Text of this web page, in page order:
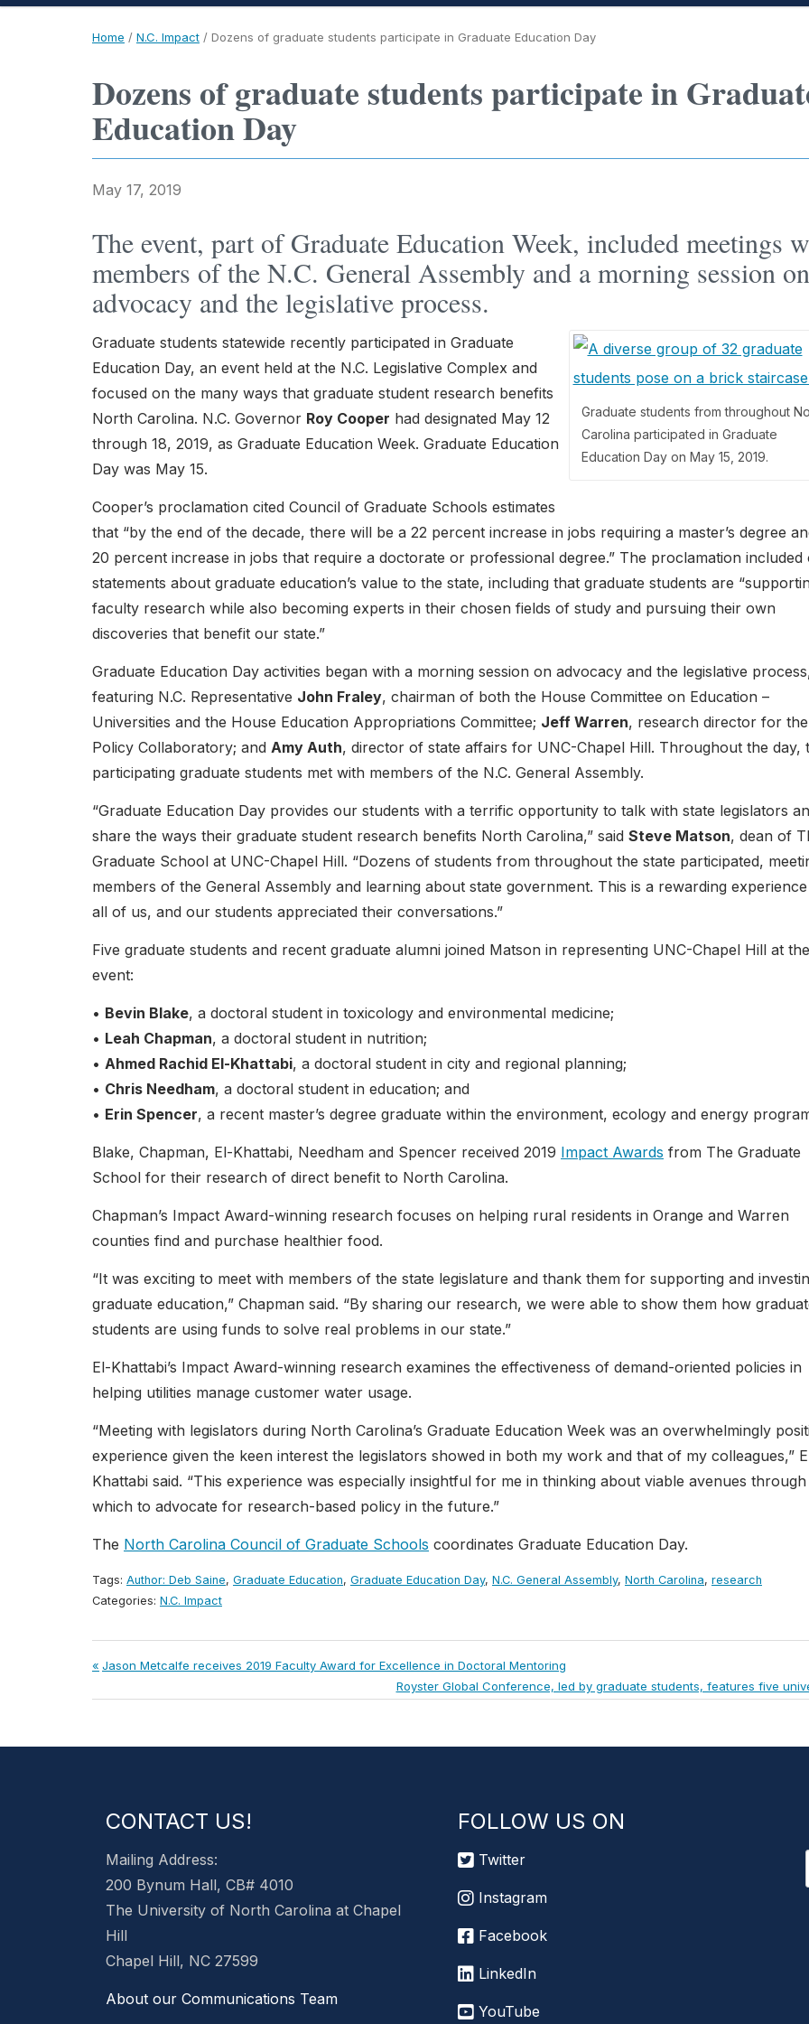
Home / N.C. Impact / Dozens of graduate students participate in Graduate Education Day
Dozens of graduate students participate in
Education Day
May 17, 2019
The event, part of Graduate Education Week, included meetings
members of the N.C. General Assembly and a morning session on
advocacy and the legislative process.
Graduate students from throughout
Carolina participated in Graduate
Education Day on May 15, 2019.
Graduate students statewide recently participated in Graduate
Education Day, an event held at the N.C. Legislative Complex and
focused on the many ways that graduate student research benefits
North Carolina. N.C. Governor Roy Cooper had designated May 12
through 18, 2019, as Graduate Education Week. Graduate Education
Day was May 15.
Cooper’s proclamation cited Council of Graduate Schools estimates
that “by the end of the decade, there will be a 22 percent increase in jobs requiring a master’s degree
20 percent increase in jobs that require a doctorate or professional degree.” The proclamation included
statements about graduate education’s value to the state, including that graduate students are
faculty research while also becoming experts in their chosen fields of study and pursuing their own
discoveries that benefit our state.”
Graduate Education Day activities began with a morning session on advocacy and the legislative
featuring N.C. Representative John Fraley, chairman of both the House Committee on Education –
Universities and the House Education Appropriations Committee; Jeff Warren, research director for the
Policy Collaboratory; and Amy Auth, director of state affairs for UNC-Chapel Hill. Throughout the day,
participating graduate students met with members of the N.C. General Assembly.
“Graduate Education Day provides our students with a terrific opportunity to talk with state legislators
share the ways their graduate student research benefits North Carolina,” said Steve Matson, dean of
Graduate School at UNC-Chapel Hill. “Dozens of students from throughout the state participated,
members of the General Assembly and learning about state government. This is a rewarding
all of us, and our students appreciated their conversations.”
Five graduate students and recent graduate alumni joined Matson in representing UNC-Chapel Hill at the
event:
• Bevin Blake, a doctoral student in toxicology and environmental medicine;
• Leah Chapman, a doctoral student in nutrition;
• Ahmed Rachid El-Khattabi, a doctoral student in city and regional planning;
• Chris Needham, a doctoral student in education; and
• Erin Spencer, a recent master’s degree graduate within the environment, ecology and energy
Blake, Chapman, El-Khattabi, Needham and Spencer received 2019 Impact Awards from The Graduate
School for their research of direct benefit to North Carolina.
Chapman’s Impact Award-winning research focuses on helping rural residents in Orange and Warren
counties find and purchase healthier food.
“It was exciting to meet with members of the state legislature and thank them for supporting and
graduate education,” Chapman said. “By sharing our research, we were able to show them how
students are using funds to solve real problems in our state.”
El-Khattabi’s Impact Award-winning research examines the effectiveness of demand-oriented policies in
helping utilities manage customer water usage.
“Meeting with legislators during North Carolina’s Graduate Education Week was an overwhelmingly
experience given the keen interest the legislators showed in both my work and that of my colleagues,”
Khattabi said. “This experience was especially insightful for me in thinking about viable avenues through
which to advocate for research-based policy in the future.”
The North Carolina Council of Graduate Schools coordinates Graduate Education Day.
Tags: Author: Deb Saine, Graduate Education, Graduate Education Day, N.C. General Assembly, North Carolina, research
Categories: N.C. Impact
Post
navigation
Previous
Jason Metcalfe receives 2019 Faculty Award for Excellence in Doctoral Mentoring
Next
Royster Global Conference, led by graduate students, features five
CONTACT US!
Mailing Address:
200 Bynum Hall, CB# 4010
The University of North Carolina at Chapel
Hill
Chapel Hill, NC 27599
About our Communications Team
FOLLOW US ON
Twitter
Instagram
Facebook
LinkedIn
YouTube